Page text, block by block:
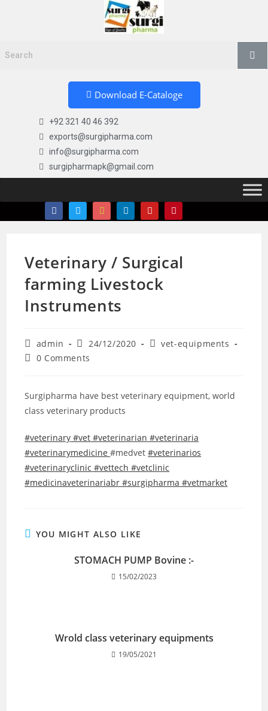
Download E-Cataloge
+92 321 40 46 392
exports@surgipharma.com
info@surgipharma.com
surgipharmapk@gmail.com
Veterinary / Surgical
farming Livestock
Instruments
admin 24/12/2020
vet-equipments
0 Comments
Surgipharma have best veterinary equipment, world
class veterinary products
#veterinary #vet #veterinarian #veterinaria
#veterinarymedicine#medvet#veterinarios
#veterinaryclinic #vettech #vetclinic
#medicinaveterinariabr #surgipharma #vetmarket
YOU MIGHT ALSO LIKE
STOMACH PUMP Bovine :-
15/02/2023
Wrold class veterinary equipments
19/05/2021